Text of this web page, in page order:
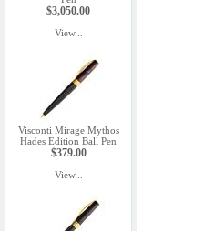
$3,050.00
View...
Visconti Mirage Mythos
Hades Edition Ball Pen
$379.00
View...